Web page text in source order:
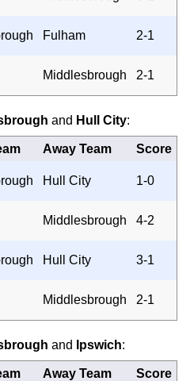
Fulham 2-1
Middlesbrough 2-1
and Hull City:
Away Team
Score
Hull City 1-0
Middlesbrough 4-2
Hull City 3-1
Middlesbrough 2-1
and Ipswich:
Away Team
Score